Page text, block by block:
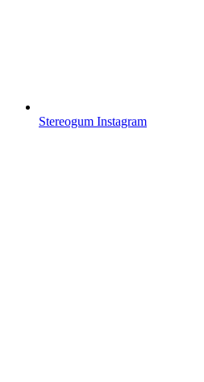
Stereogum Instagram